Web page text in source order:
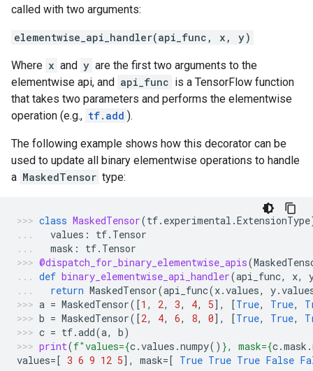
called with two arguments:
elementwise_api_handler(api_func, x, y)
Where x and y are the first two arguments to the
elementwise api, and api_func is a TensorFlow function
that takes two parameters and performs the elementwise
operation (e.g., tf.add ).
The following example shows how this decorator can be
used to update all binary elementwise operations to handle
a MaskedTensor type:
class MaskedTensor(tf. experimental .ExtensionType
values : tf. Tensor
mask : tf. Tensor
@dispatch_for_binary_elementwise_apis(
def binary_elementwise_api_handler(api_func, x,
return MaskedTensor(api_func(x.values, y.
a = MaskedTensor([1 , 2, 3, 4, 5], [True, True,
b = MaskedTensor([2, 4, 6, 8, 0], [True, True,
c = tf.add(a, b)
print(f"values={c.values .numpy() }, mask={c.mask .
values=[ 3 6 9 12 5], mask=[ True True True False